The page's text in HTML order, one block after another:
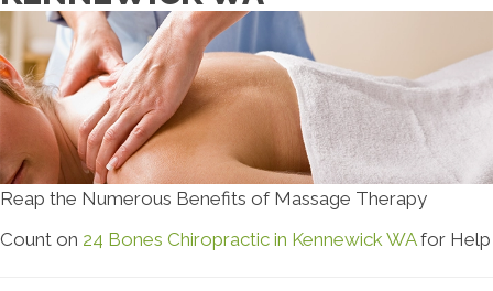
Reap the Numerous Benefits of Massage Therapy
Count on 24 Bones Chiropractic in Kennewick WAfor Help